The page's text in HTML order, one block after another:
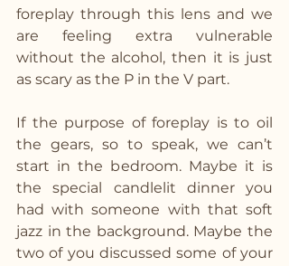
foreplay through this lens and we
are feeling extra vulnerable
without the alcohol, then it is just
as scary as the P in the V part.
If the purpose of foreplay is to oil
the gears, so to speak, we can’t
start in the bedroom. Maybe it is
the special candlelit dinner you
had with someone with that soft
jazz in the background. Maybe the
two of you discussed some of your